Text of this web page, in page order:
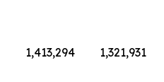
1,413,294
1,321,931